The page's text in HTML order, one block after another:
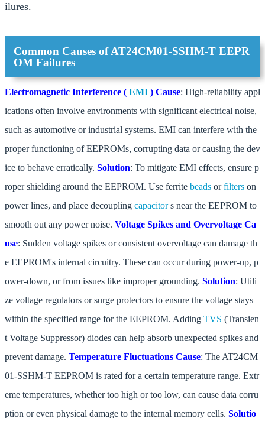
ilures.
Common Causes of AT24CM01-SSHM-T EEPR
OM Failures
Electromagnetic Interference ( EMI ) Cause: High-reliability appl
ications often involve environments with significant electrical noise,
such as automotive or industrial systems. EMI can interfere with the
proper functioning of EEPROMs, corrupting data or causing the dev
ice to behave erratically. Solution: To mitigate EMI effects, ensure p
roper shielding around the EEPROM. Use ferrite beads orfilters on
power lines, and place decoupling capacitors near the EEPROM to
smooth out any power noise. Voltage Spikes and Overvoltage Ca
use: Sudden voltage spikes or consistent overvoltage can damage th
e EEPROM's internal circuitry. These can occur during power-up, p
ower-down, or from issues like improper grounding. Solution: Utili
ze voltage regulators or surge protectors to ensure the voltage stays
within the specified range for the EEPROM. Adding TVS (Transien
t Voltage Suppressor) diodes can help absorb unexpected spikes and
prevent damage. Temperature Fluctuations Cause: The AT24CM
01-SSHM-T EEPROM is rated for a certain temperature range. Extr
eme temperatures, whether too high or too low, can cause data corru
ption or even physical damage to the internal memory cells. Solutio